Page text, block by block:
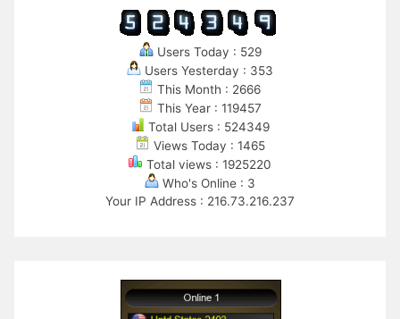
Users Today : 529
Users Yesterday : 353
This Month : 2666
This Year : 119457
Total Users : 524349
Views Today : 1465
Total views : 1925220
Who's Online : 3
Your IP Address : 216.73.216.237